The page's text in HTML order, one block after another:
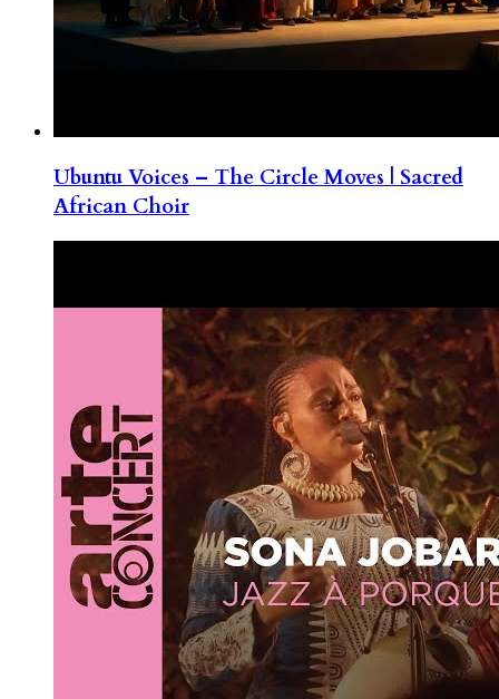
Ubuntu Voices – The Circle Moves | Sacred
African Choir